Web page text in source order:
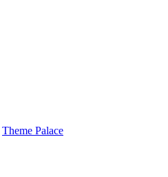
Theme Palace